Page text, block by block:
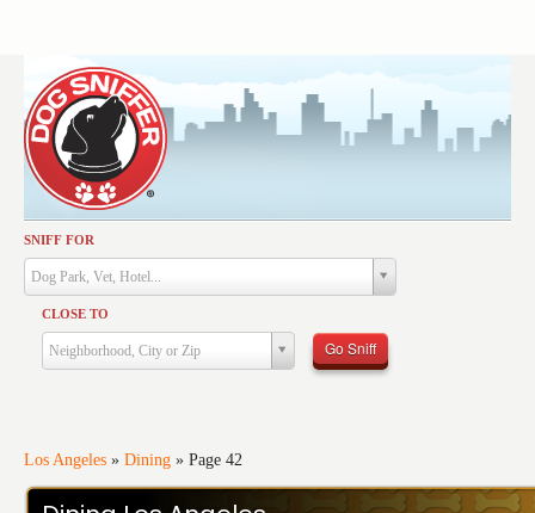
SNIFF FOR
Dog Park, Vet, Hotel...
CLOSE TO
Neighborhood, City or Zip Go Sniff
Los Angeles » Dining » Page 42
Activities
Dining
Health & Care
Services
Training
Travel